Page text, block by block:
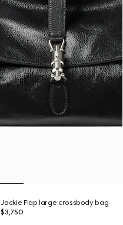
Jackie Flap large crossbody bag
$3,750